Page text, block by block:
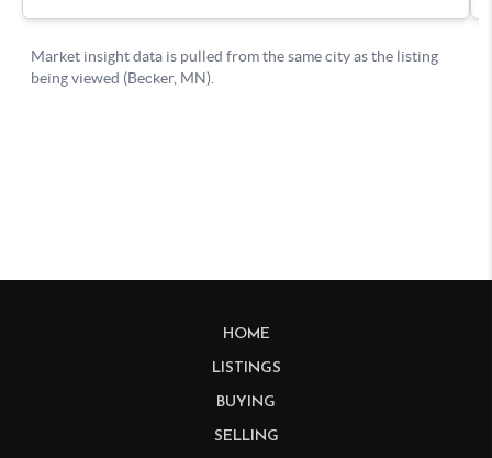
HOME
LISTINGS
BUYING
SELLING